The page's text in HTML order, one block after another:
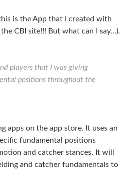
is the App that I created with
CBI site!!! But what can I say…).
players that I was giving
positions throughout the
apps on the app store. It uses an
fundamental positions
and catcher stances. It will
and catcher fundamentals to